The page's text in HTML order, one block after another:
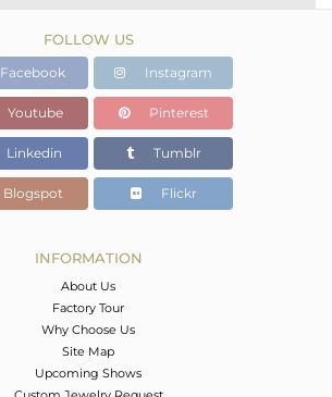
Gold
5.52 gms
4.921 gms
3 cts
21
FOLLOW US
Facebook Instagram
Youtube Pinterest
Linkedin Tumblr
Blogspot Flickr
INFORMATION
About Us
Factory Tour
Why Choose Us
Site Map
Upcoming Shows